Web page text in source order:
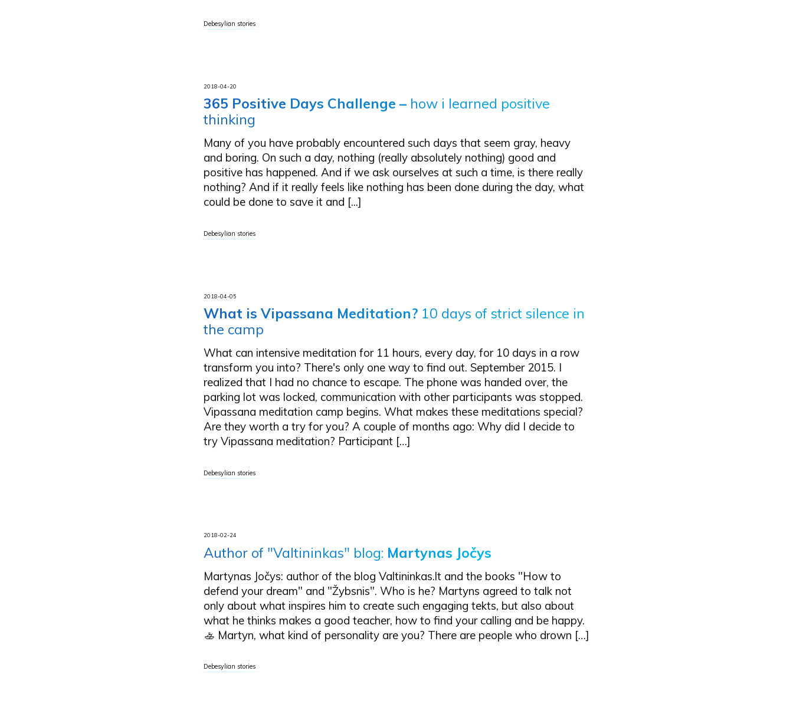
Debesylian stories
2018-04-20
365 Positive Days Challenge – how i learned positive
thinking
Many of you have probably encountered such days that seem gray, heavy
and boring. On such a day, nothing (really absolutely nothing) good and
positive has happened. And if we ask ourselves at such a time, is there really
nothing? And if it really feels like nothing has been done during the day, what
could be done to save it and [...]
Debesylian stories
2018-04-05
What is Vipassana Meditation? 10 days of strict silence in
the camp
What can intensive meditation for 11 hours, every day, for 10 days in a row
transform you into? There's only one way to find out. September 2015. I
realized that I had no chance to escape. The phone was handed over, the
parking lot was locked, communication with other participants was stopped.
Vipassana meditation camp begins. What makes these meditations special?
Are they worth a try for you? A couple of months ago: Why did I decide to
try Vipassana meditation? Participant […]
Debesylian stories
2018-02-24
Author of "Valtininkas" blog: Martynas Jočys
Martynas Jočys: author of the blog Valtininkas.lt and the books "How to
defend your dream" and "Žybsnis". Who is he? Martyns agreed to talk not
only about what inspires him to create such engaging tekts, but also about
what he thinks makes a good teacher, how to find your calling and be happy.
🚣 Martyn, what kind of personality are you? There are people who drown […]
Debesylian stories